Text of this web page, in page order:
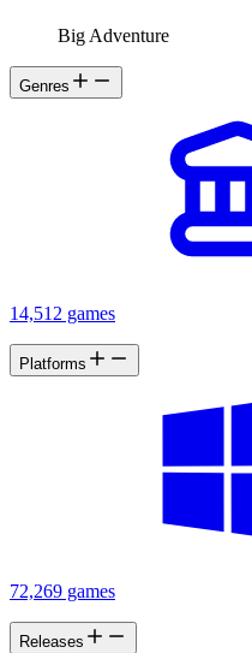
Big Adventure
Genres
14,512 games
Platforms
72,269 games
Releases